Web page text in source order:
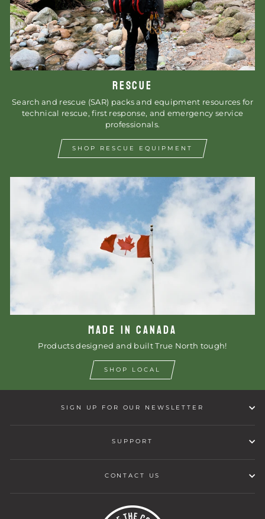
RESCUE
Search and rescue (SAR) packs and equipment resources for
technical rescue, first response, and emergency service
professionals.
SHOP RESCUE EQUIPMENT
MADE IN CANADA
Products designed and built True North tough!
SHOP LOCAL
SIGN UP FOR OUR NEWSLETTER
SUPPORT
CONTACT US